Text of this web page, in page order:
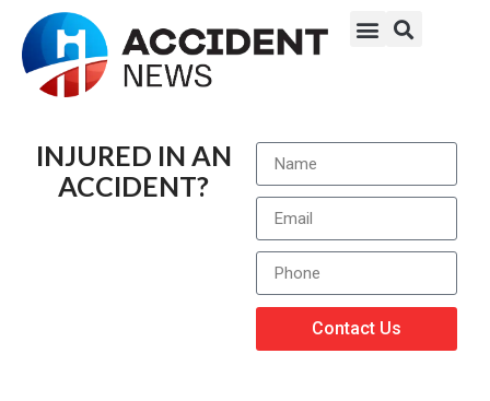
INJURED IN AN
ACCIDENT?
Contact Us